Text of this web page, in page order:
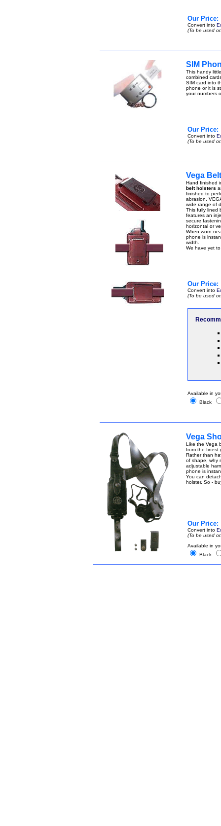
Our Price:
Convert into
(To be used
SIM
This handy
combined
SIM card into
phone or it is
your numbers
Our Price:
Convert into
(To be used
Vega
Hand finished
belt holsters
finished to
abrasion,
wide range of
This fully lined
features an
secure
horizontal or
When worn
phone is
width.
We have yet
Our Price:
Convert into
(To be used
Available in
Black
Vega
Like the Vega
from the finest
Rather than
of shape, why
adjustable
phone is
You can
holster. So -
Our Price:
Convert into
(To be used
Available in
Black